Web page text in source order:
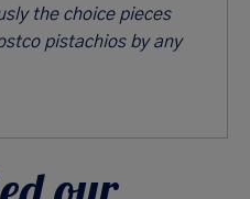
the choice pieces
pistachios by any